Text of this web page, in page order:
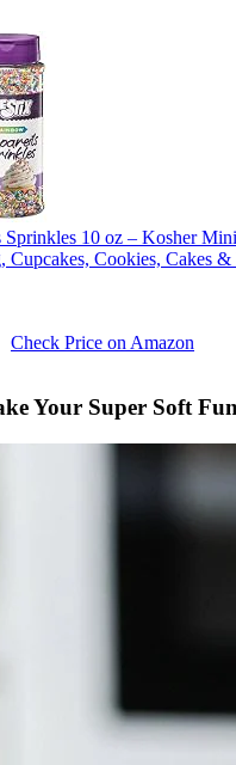
10 oz – Kosher
Cupcakes, Cookies, Cakes &
Check Price on Amazon
Your Super Soft